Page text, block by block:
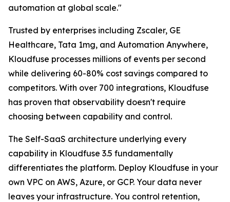
automation at global scale."
Trusted by enterprises including Zscaler, GE
Healthcare, Tata 1mg, and Automation Anywhere,
Kloudfuse processes millions of events per second
while delivering 60-80% cost savings compared to
competitors. With over 700 integrations, Kloudfuse
has proven that observability doesn't require
choosing between capability and control.
The Self-SaaS architecture underlying every
capability in Kloudfuse 3.5 fundamentally
differentiates the platform. Deploy Kloudfuse in your
own VPC on AWS, Azure, or GCP. Your data never
leaves your infrastructure. You control retention,